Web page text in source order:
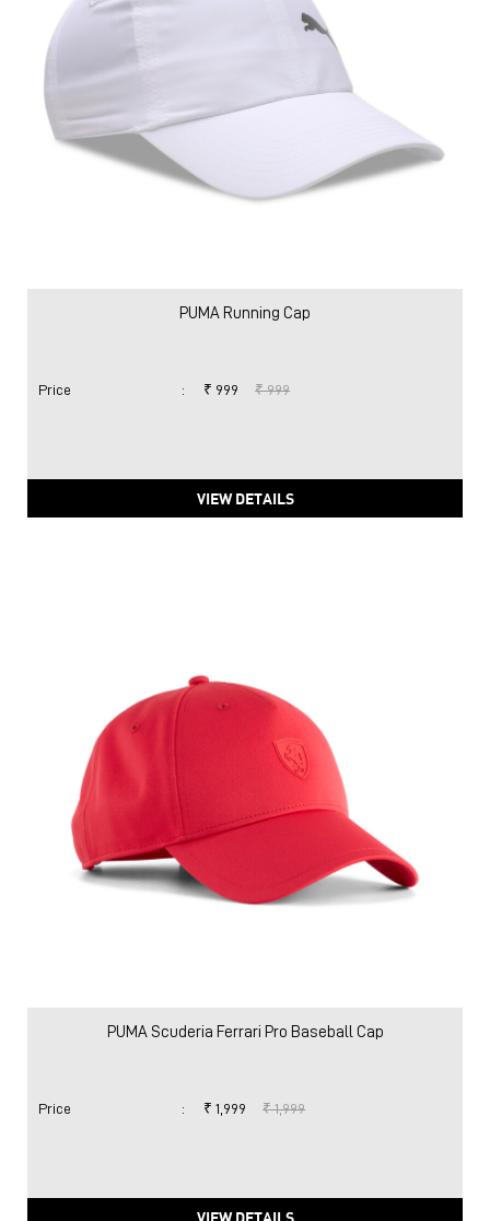
PUMA Running Cap
Price : ₹ 999 ₹ 999
VIEW DETAILS
PUMA Scuderia Ferrari Pro Baseball Cap
Price : ₹ 1,999 ₹ 1,999
VIEW DETAILS